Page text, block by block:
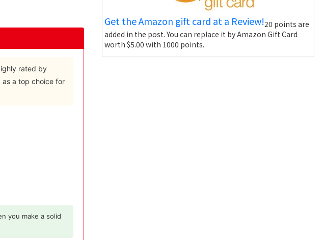
rated by
a top choice for
you make a solid
Get the Amazon gift card at a Review!20 points are
added in the post. You can replace it by Amazon Gift Card
worth $5.00 with 1000 points.